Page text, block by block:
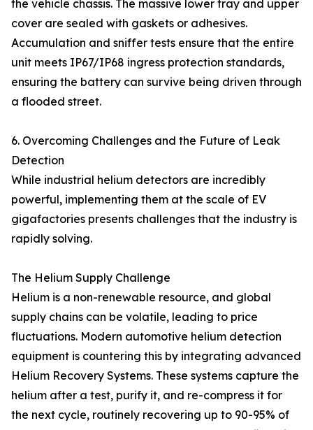
the vehicle chassis. The massive lower tray and upper
cover are sealed with gaskets or adhesives.
Accumulation and sniffer tests ensure that the entire
unit meets IP67/IP68 ingress protection standards,
ensuring the battery can survive being driven through
a flooded street.
6. Overcoming Challenges and the Future of Leak
Detection
While industrial helium detectors are incredibly
powerful, implementing them at the scale of EV
gigafactories presents challenges that the industry is
rapidly solving.
The Helium Supply Challenge
Helium is a non-renewable resource, and global
supply chains can be volatile, leading to price
fluctuations. Modern automotive helium detection
equipment is countering this by integrating advanced
Helium Recovery Systems. These systems capture the
helium after a test, purify it, and re-compress it for
the next cycle, routinely recovering up to 90-95% of